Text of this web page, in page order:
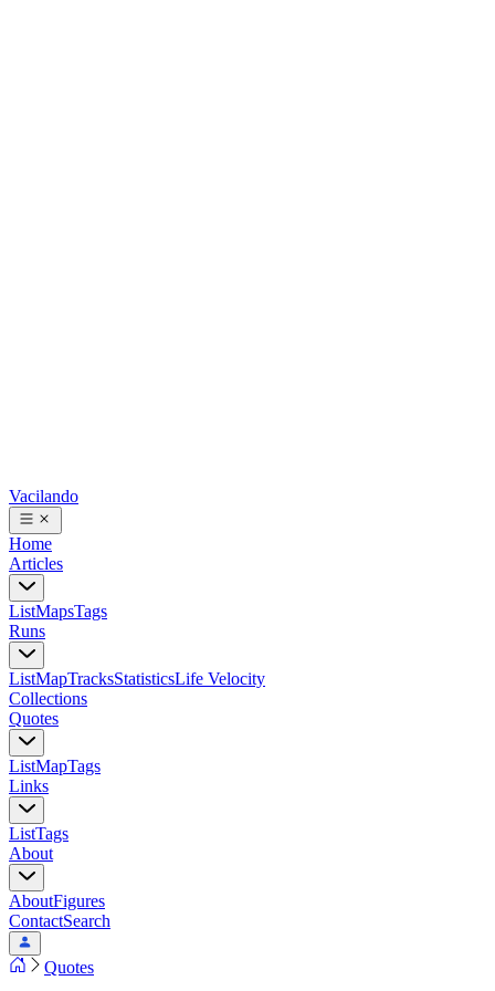
Vacilando
Home
Articles
ListMapsTags
Runs
ListMapTracksStatisticsLife Velocity
Collections
Quotes
ListMapTags
Links
ListTags
About
AboutFigures
ContactSearch
Quotes